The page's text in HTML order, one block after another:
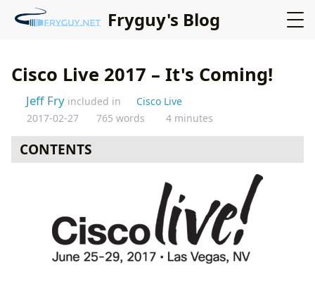
Fryguy's Blog
Cisco Live 2017 – It's Coming!
Jeff Fry included in
Cisco Live
2017-02-27
765 words 4 minutes
CONTENTS